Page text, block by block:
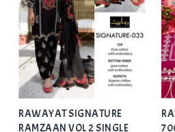
RAWAYAT SIGNATURE
RAMZAAN VOL 2 SINGLE